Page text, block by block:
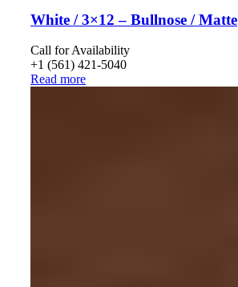
White / 3×12 – Bullnose / Matte
Call for Availability
+1 (561) 421-5040
Read more